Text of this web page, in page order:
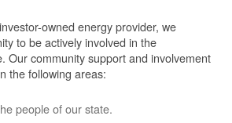
owned energy provider, we
to be actively involved in the
Our community support and involvement
the following areas:
people of our state.